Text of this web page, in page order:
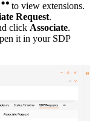
to view extensions.
Request.
click Associate.
it in your SDP